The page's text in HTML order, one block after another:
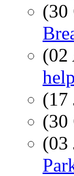
(30
(02
(17
(30
(03